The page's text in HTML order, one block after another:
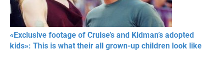
«Exclusive footage of Cruise’s and Kidman’s adopted
kids»: This is what their all grown-up children look like